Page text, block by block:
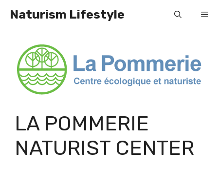
Naturism Lifestyle
LA POMMERIE
NATURIST CENTER